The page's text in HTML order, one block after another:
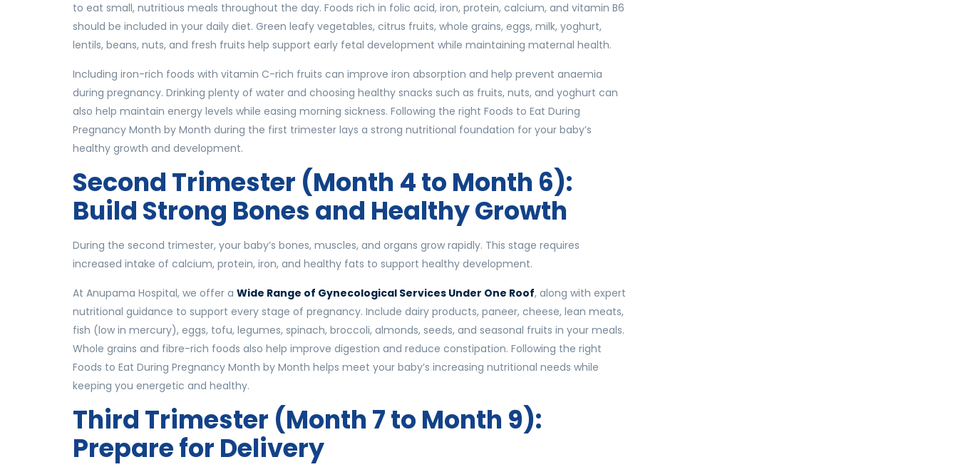
to eat small, nutritious meals throughout the day. Foods rich in folic acid, iron, protein, calcium, and vitamin B6
should be included in your daily diet. Green leafy vegetables, citrus fruits, whole grains, eggs, milk, yoghurt,
lentils, beans, nuts, and fresh fruits help support early fetal development while maintaining maternal health.
Including iron-rich foods with vitamin C-rich fruits can improve iron absorption and help prevent anaemia
during pregnancy. Drinking plenty of water and choosing healthy snacks such as fruits, nuts, and yoghurt can
also help maintain energy levels while easing morning sickness. Following the right Foods to Eat During
Pregnancy Month by Month during the first trimester lays a strong nutritional foundation for your baby’s
healthy growth and development.
Second Trimester (Month 4 to Month 6):
Build Strong Bones and Healthy Growth
During the second trimester, your baby’s bones, muscles, and organs grow rapidly. This stage requires
increased intake of calcium, protein, iron, and healthy fats to support healthy development.
At Anupama Hospital, we offer a Wide Range of Gynecological Services Under One Roof, along with expert
nutritional guidance to support every stage of pregnancy. Include dairy products, paneer, cheese, lean meats,
fish (low in mercury), eggs, tofu, legumes, spinach, broccoli, almonds, seeds, and seasonal fruits in your meals.
Whole grains and fibre-rich foods also help improve digestion and reduce constipation. Following the right
Foods to Eat During Pregnancy Month by Month helps meet your baby’s increasing nutritional needs while
keeping you energetic and healthy.
Third Trimester (Month 7 to Month 9):
Prepare for Delivery